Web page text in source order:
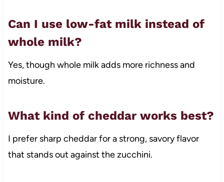
Can I use low-fat milk instead of
whole milk?
Yes, though whole milk adds more richness and
moisture.
What kind of cheddar works best?
I prefer sharp cheddar for a strong, savory flavor
that stands out against the zucchini.